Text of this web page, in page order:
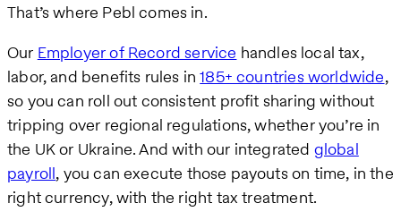
That’s where Pebl comes in.
Our Employer of Record service handles local tax,
labor, and benefits rules in185+ countries worldwide,
so you can roll out consistent profit sharing without
tripping over regional regulations, whether you’re in
the UK or Ukraine. And with our integrated global
payroll, you can execute those payouts on time, in the
right currency, with the right tax treatment.